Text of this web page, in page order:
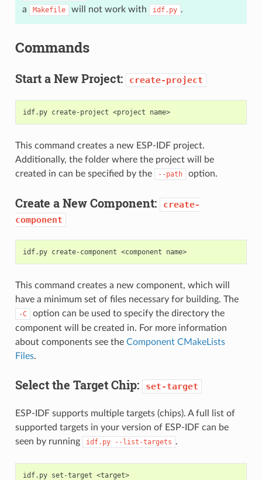
a
Makefile will not work with idf.py .
Commands
Start a New Project: create-project
idf.py create-project <project name>
This command creates a new ESP-IDF project.
Additionally, the folder where the project will be
created in can be specified by the
--path option.
Create a New Component:
create-
component
idf.py create-component <component name>
This command creates a new component, which will
have a minimum set of files necessary for building. The
-C
option can be used to specify the directory the
component will be created in. For more information
about components see the Component CMakeLists
Files.
Select the Target Chip: set-target
ESP-IDF supports multiple targets (chips). A full list of
supported targets in your version of ESP-IDF can be
seen by running
idf.py --list-targets .
idf.py set-target <target>